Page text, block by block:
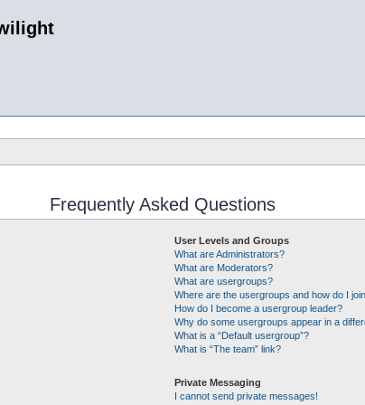
Frequently Asked Questions
User Levels and Groups
What are Administrators?
What are Moderators?
What are usergroups?
Where are the usergroups and how do I
How do I become a usergroup leader?
Why do some usergroups appear in a
What is a “Default usergroup”?
What is “The team” link?
Private Messaging
I cannot send private messages!